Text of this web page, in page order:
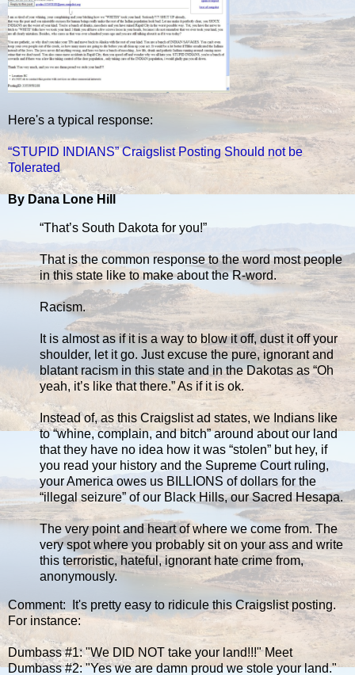
Here's a typical response:
“STUPID INDIANS” Craigslist Posting Should not be
Tolerated
By Dana Lone Hill
“That’s South Dakota for you!”
That is the common response to the word most people
in this state like to make about the R-word.
Racism.
It is almost as if it is a way to blow it off, dust it off your
shoulder, let it go. Just excuse the pure, ignorant and
blatant racism in this state and in the Dakotas as “Oh
yeah, it’s like that there.” As if it is ok.
Instead of, as this Craigslist ad states, we Indians like
to “whine, complain, and bitch” around about our land
that they have no idea how it was “stolen” but hey, if
you read your history and the Supreme Court ruling,
your America owes us BILLIONS of dollars for the
“illegal seizure” of our Black Hills, our Sacred Hesapa.
The very point and heart of where we come from. The
very spot where you probably sit on your ass and write
this terroristic, hateful, ignorant hate crime from,
anonymously.
Comment: It's pretty easy to ridicule this Craigslist posting.
For instance:
Dumbass #1: "We DID NOT take your land!!!" Meet
Dumbass #2: "Yes we are damn proud we stole your land."